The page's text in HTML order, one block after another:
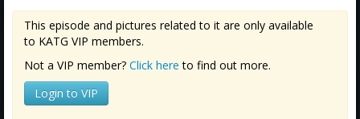
This episode and pictures related to it are only available
to KATG VIP members.
Not a VIP member? Click here to find out more.
Login to VIP